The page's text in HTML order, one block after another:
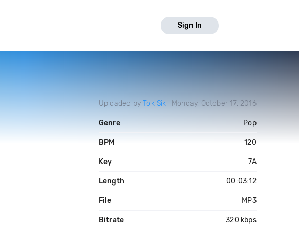
Sign In
Uploaded byTok Sik Monday, October 17, 2016
Genre Pop
BPM 120
Key 7A
Length 00:03:12
File MP3
Bitrate 320 kbps